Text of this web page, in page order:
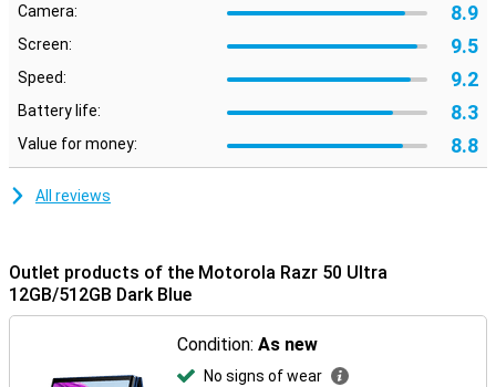
Camera: 8.9
Screen: 9.5
Speed: 9.2
Battery life: 8.3
Value for money: 8.8
All reviews
Outlet products of the Motorola Razr 50 Ultra
12GB/512GB Dark Blue
Condition:As new
No signs of wear